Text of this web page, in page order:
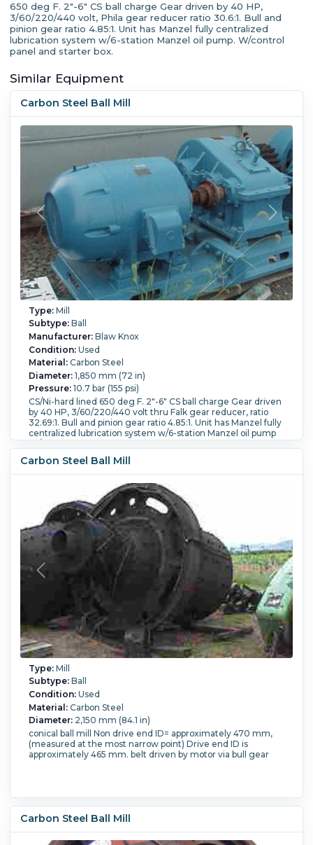
650 deg F. 2"-6" CS ball charge Gear driven by 40 HP,
3/60/220/440 volt, Phila gear reducer ratio 30.6:1. Bull and
pinion gear ratio 4.85:1. Unit has Manzel fully centralized
lubrication system w/6-station Manzel oil pump. W/control
panel and starter box.
Similar Equipment
Carbon Steel Ball Mill
Type:Mill
Subtype:Ball
Manufacturer:Blaw Knox
Condition:Used
Material:Carbon Steel
Diameter:1,850 mm (72 in)
Pressure:10.7 bar (155 psi)
CS/Ni-hard lined 650 deg F. 2"-6" CS ball charge Gear driven
by 40 HP, 3/60/220/440 volt thru Falk gear reducer, ratio
32.69:1. Bull and pinion gear ratio 4.85:1. Unit has Manzel fully
centralized lubrication system w/6-station Manzel oil pump
Temperature: 343.3 °C (650 °F).
Electric.
Carbon Steel Ball Mill
Type:Mill
Subtype:Ball
Condition:Used
Material:Carbon Steel
Diameter:2,150 mm (84.1 in)
conical ball mill Non drive end ID= approximately 470 mm,
(measured at the most narrow point) Drive end ID is
approximately 465 mm. belt driven by motor via bull gear
Carbon Steel Ball Mill